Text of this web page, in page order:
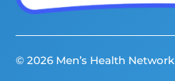
© 2026 Men’s Health Network